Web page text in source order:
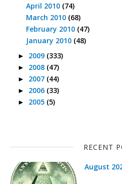
April 2010 (74)
March 2010 (68)
February 2010 (47)
January 2010 (48)
► 2009 (333)
► 2008 (47)
► 2007 (44)
► 2006 (33)
► 2005 (5)
RECENT
August